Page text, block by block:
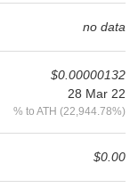
no data
$0.00000132
28 Mar 22
% to ATH (22,944.78%)
$0.00